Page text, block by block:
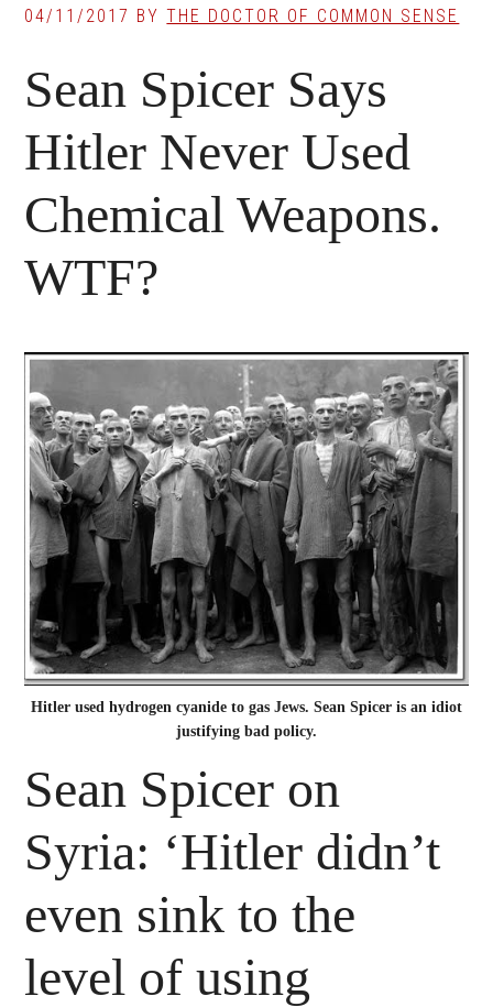
04/11/2017 BYTHE DOCTOR OF COMMON SENSE
Sean Spicer Says
Hitler Never Used
Chemical Weapons.
WTF?
Hitler used hydrogen cyanide to gas Jews. Sean Spicer is an idiot
justifying bad policy.
Sean Spicer on
Syria: ‘Hitler didn’t
even sink to the
level of using